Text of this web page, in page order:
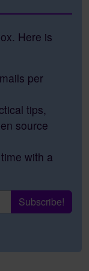
Here is
per
tips,
source
with a